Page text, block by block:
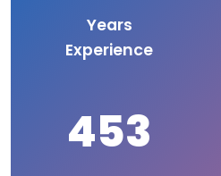
Years
Experience
453